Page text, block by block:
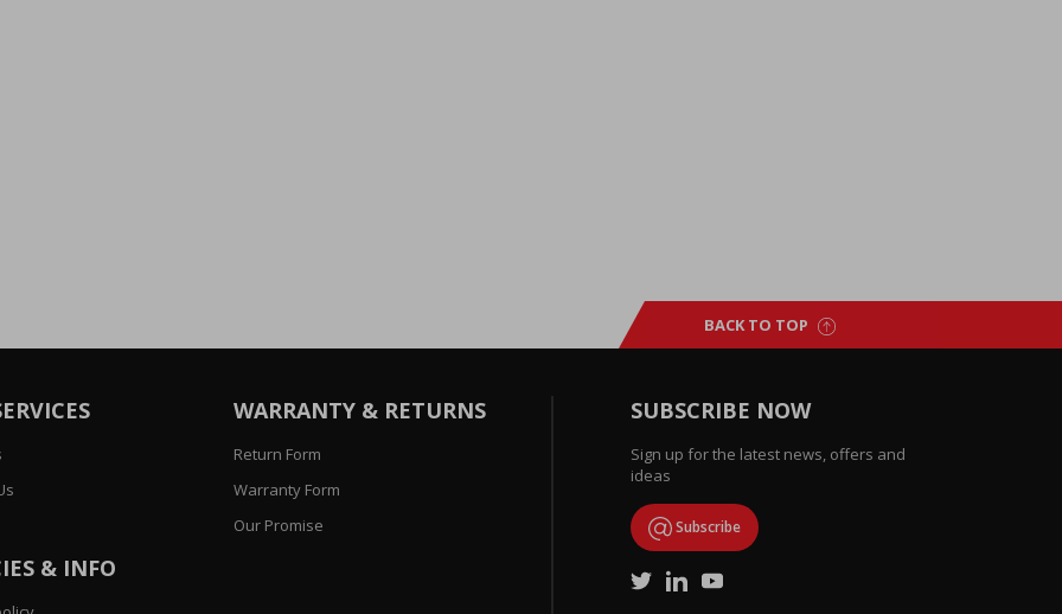
BACK TO TOP
SUBSCRIBE NOW
Sign up for the latest news, offers and
ideas
Subscribe
WARRANTY & RETURNS
Return Form
Warranty Form
Our Promise
& INFO